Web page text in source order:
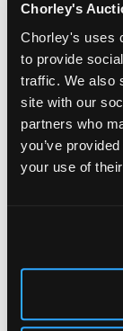
Chorley's
Chorley's uses
to provide
traffic. We also
site with our
partners who
you’ve
your use of
LOCATION &
Prinknash
GL4 8EX